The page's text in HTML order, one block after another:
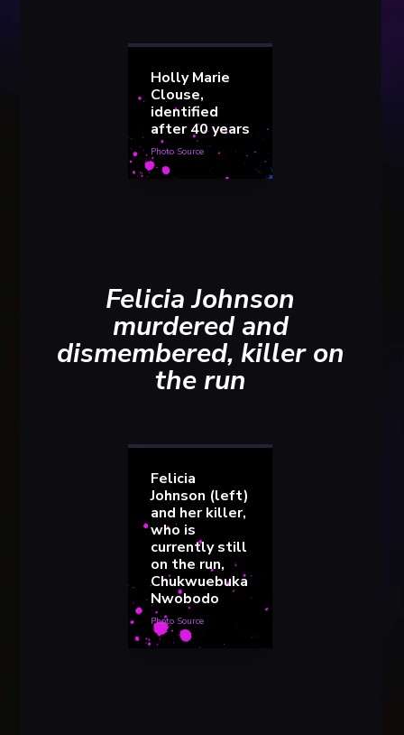
Holly Marie
Clouse,
identified
after 40 years
Photo Source
Felicia Johnson
murdered and
dismembered, killer on
the run
Felicia
Johnson (left)
and her killer,
who is
currently still
on the run,
Chukwuebuka
Nwobodo
Photo Source